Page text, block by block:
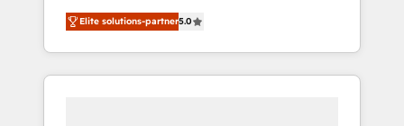
営業・マーケティング業務の一部をAIが自律実
行する組織への移行を設計・実装。Breeze・
Claude等をHubSpotと連携させ、役割定義・運
用ルール・成果指標まで含めて設計します。 3️⃣
Partner, 1406 Consulting helps mid-market
revenue teams transform how they sell,
market, and serve. We don't just build your
HubSpot—we teach your team to own it, then
Elite solutions-partner5.0